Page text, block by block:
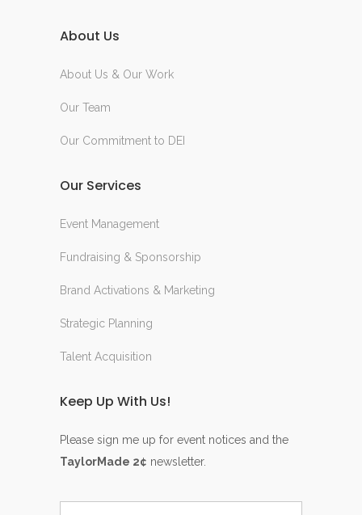
About Us
About Us & Our Work
Our Team
Our Commitment to DEI
Our Services
Event Management
Fundraising & Sponsorship
Brand Activations & Marketing
Strategic Planning
Talent Acquisition
Keep Up With Us!
Please sign me up for event notices and the
TaylorMade 2¢ newsletter.